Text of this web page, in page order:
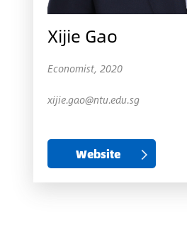
Xijie Gao
Economist, 2020
xijie.gao@ntu.edu.sg
Website